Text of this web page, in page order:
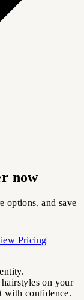
now
options, and save
Pricing
on your
with confidence.